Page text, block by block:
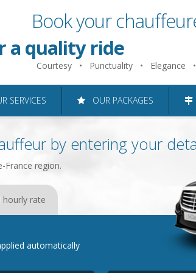
Book your
just 2 minutes
a quality ride
the Ile-de-
Courtesy • Punctuality • Elegance
SERVICES OUR PACKAGES
by entering your
France region.
hourly rate
automatically